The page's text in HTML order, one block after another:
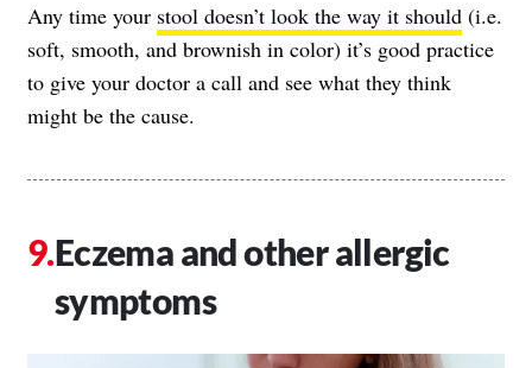
Any time your stool doesn’t look the way it should (i.e.
soft, smooth, and brownish in color) it’s good practice
to give your doctor a call and see what they think
might be the cause.
Eczema and other allergic
symptoms